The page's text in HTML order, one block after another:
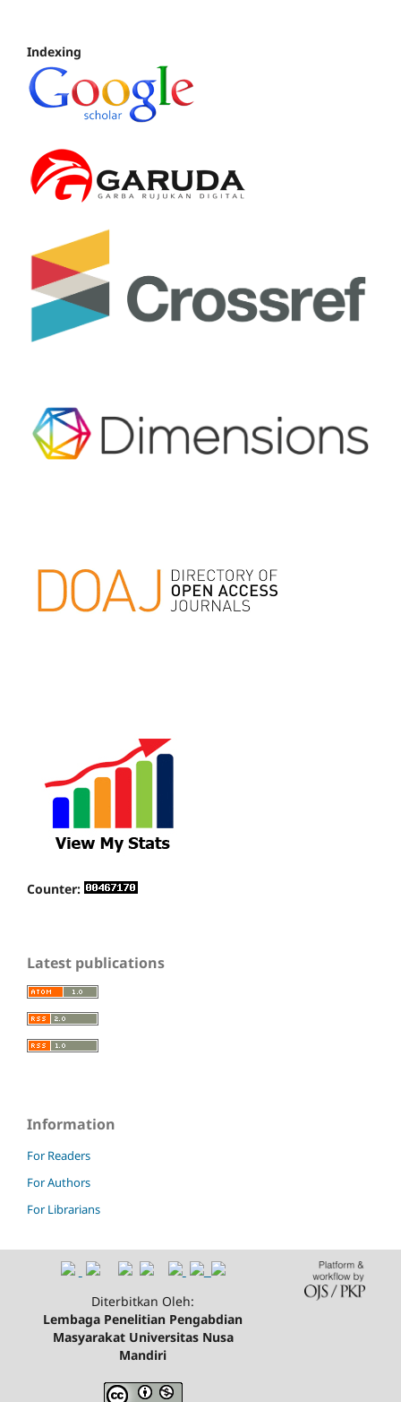
Indexing
Counter:
Latest publications
Information
For Readers
For Authors
For Librarians
Diterbitkan Oleh:
Lembaga Penelitian Pengabdian
Masyarakat Universitas Nusa
Mandiri